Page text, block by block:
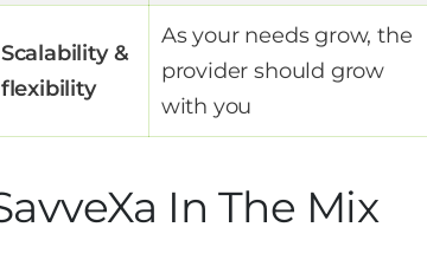
Scalability &
flexibility
As your needs grow, the
provider should grow
with you
In The Mix